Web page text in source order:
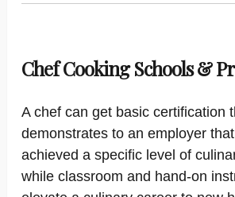
Chef Cooking Schools &
A chef can get basic certification
demonstrates to an employer
achieved a specific level of
while classroom and hand-on